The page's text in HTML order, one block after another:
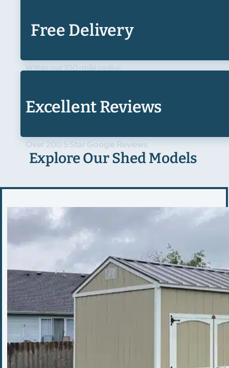
Free Delivery
Within our 100-mile radius
Excellent Reviews
Over 200 5 Star Google Reviews
Explore Our Shed Models